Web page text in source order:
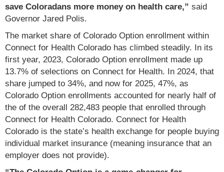
save Coloradans more money on health care,” said
Governor Jared Polis.
The market share of Colorado Option enrollment within
Connect for Health Colorado has climbed steadily. In its
first year, 2023, Colorado Option enrollment made up
13.7% of selections on Connect for Health. In 2024, that
share jumped to 34%, and now for 2025, 47%, as
Colorado Option enrollments accounted for nearly half of
the of the overall 282,483 people that enrolled through
Connect for Health Colorado. Connect for Health
Colorado is the state’s health exchange for people buying
individual market insurance (meaning insurance that an
employer does not provide).